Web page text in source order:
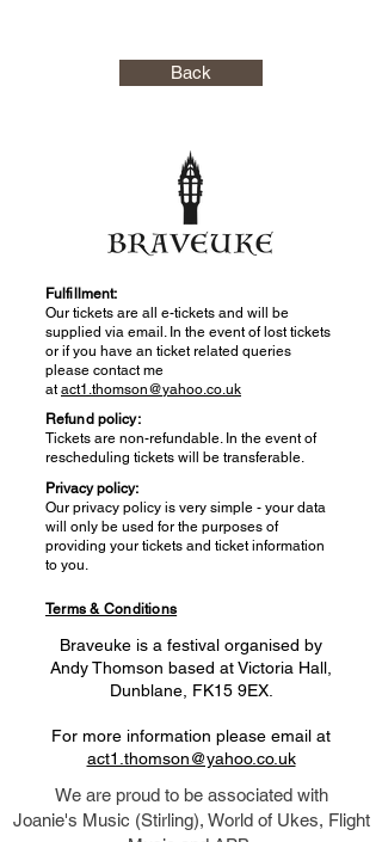
Back
Fulfillment:
Our tickets are all e-tickets and will be
supplied via email. In the event of lost tickets
or if you have an ticket related queries
please contact me
at act1.thomson@yahoo.co.uk
Refund policy:
Tickets are non-refundable. In the event of
rescheduling tickets will be transferable.
Privacy policy:
Our privacy policy is very simple - your data
will only be used for the purposes of
providing your tickets and ticket information
to you.
Terms & Conditions
Braveuke is a festival organised by
Andy Thomson based at Victoria Hall,
Dunblane, FK15 9EX.
For more information please email at
act1.thomson@yahoo.co.uk
We are proud to be associated with
Joanie's Music (Stirling), World of Ukes, Flight